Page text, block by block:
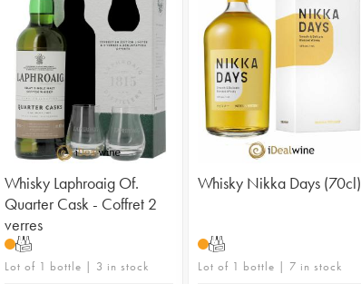
Whisky Laphroaig Of.
Quarter Cask - Coffret 2
verres
T
Lot of 1 bottle | 3 in stock
Whisky Nikka Days (70cl)
T
Lot of 1 bottle | 7 in stock